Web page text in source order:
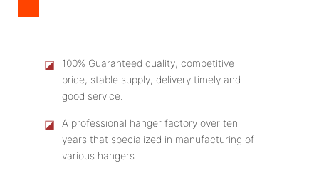
◪
100% Guaranteed quality, competitive
price, stable supply, delivery timely and
good service.
◪
A professional hanger factory over ten
years that specialized in manufacturing of
various hangers